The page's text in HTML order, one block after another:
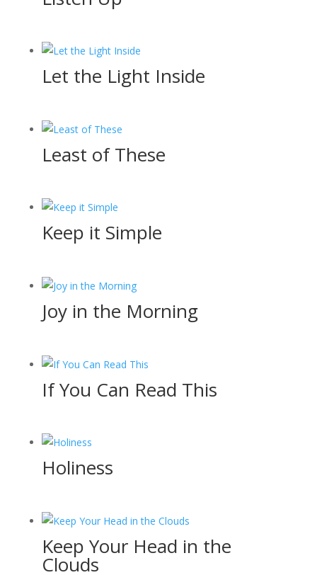
Let the Light Inside
Least of These
Keep it Simple
Joy in the Morning
If You Can Read This
Holiness
Keep Your Head in the
Clouds